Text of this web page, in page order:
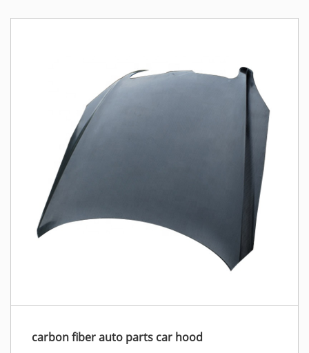
carbon fiber auto parts car hood